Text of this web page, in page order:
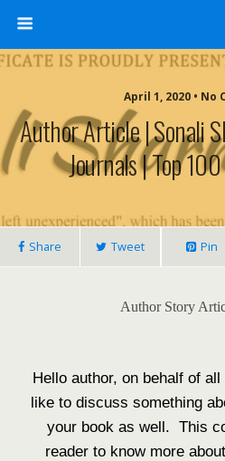
April 1, 2020 • No
Author Article | Sonali
Journals | Top
Share Tweet Pin
Author Story
Hello author, on behalf of
like to discuss something
your book as well. This
reader to know more